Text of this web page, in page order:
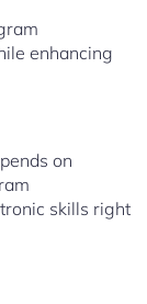
enhancing
on
skills right